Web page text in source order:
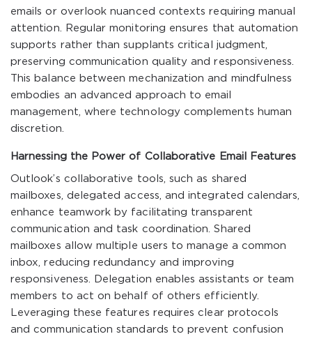
emails or overlook nuanced contexts requiring manual
attention. Regular monitoring ensures that automation
supports rather than supplants critical judgment,
preserving communication quality and responsiveness.
This balance between mechanization and mindfulness
embodies an advanced approach to email
management, where technology complements human
discretion.
Harnessing the Power of Collaborative Email Features
Outlook’s collaborative tools, such as shared
mailboxes, delegated access, and integrated calendars,
enhance teamwork by facilitating transparent
communication and task coordination. Shared
mailboxes allow multiple users to manage a common
inbox, reducing redundancy and improving
responsiveness. Delegation enables assistants or team
members to act on behalf of others efficiently.
Leveraging these features requires clear protocols
and communication standards to prevent confusion